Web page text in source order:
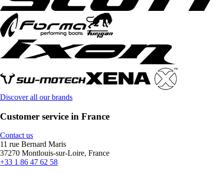
Discover all our brands
Customer service in France
Contact us
11 rue Bernard Maris
37270 Montlouis-sur-Loire, France
+33 1 86 47 62 58